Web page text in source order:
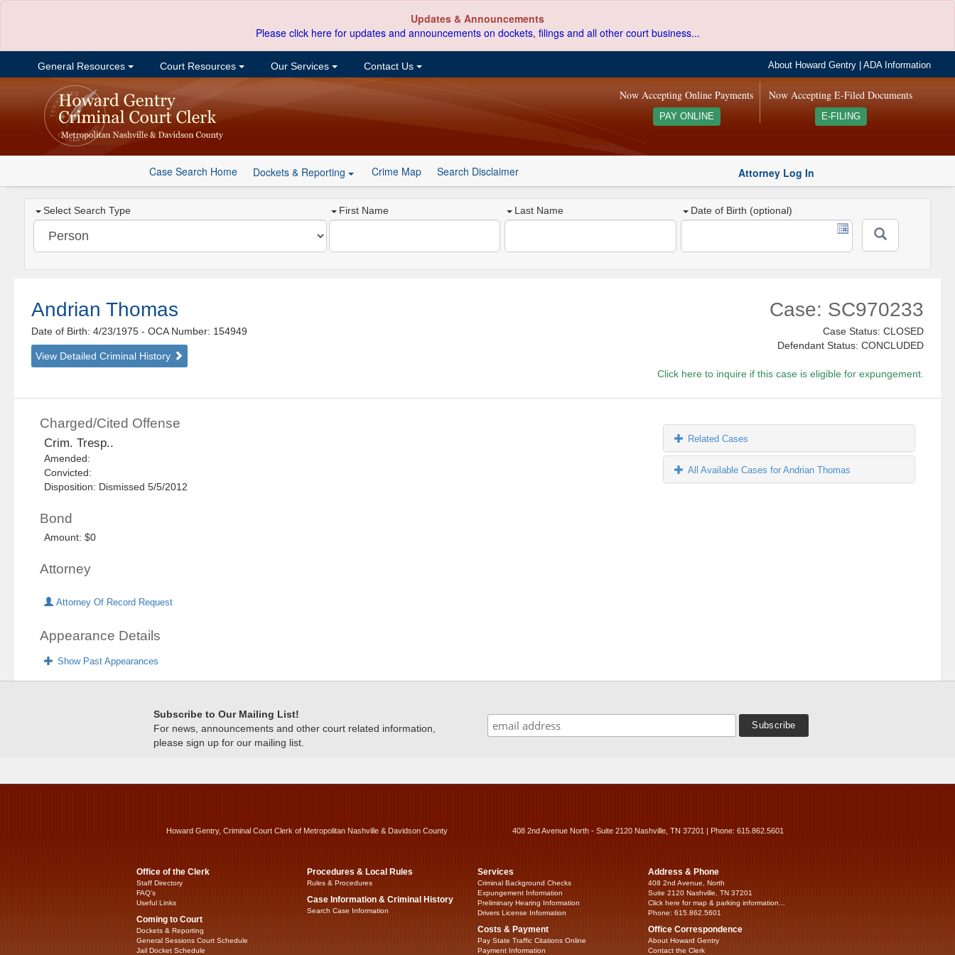
Updates & Announcements
Please click here for updates and announcements on dockets, filings and all other court business...
General Resources Court Resources Our Services Contact Us About Howard Gentry |ADA Information
Now Accepting E-Filed Documents
E-FILING
Now Accepting Online Payments
PAY ONLINE
Case Search Home Dockets & Reporting Crime Map Search Disclaimer Attorney Log In
Select Search Type First Name Last Name Date of Birth (optional)
Andrian Thomas
Date of Birth: 4/23/1975- OCA Number: 154949
View Detailed Criminal History
Case: SC970233
Case Status: CLOSED
Defendant Status: CONCLUDED
Click here to inquire if this case is eligible for expungement.
Charged/Cited Offense
Crim. Tresp..
Amended:
Convicted:
Disposition: Dismissed 5/5/2012
Bond
Amount: $0
Attorney
Attorney Of Record Request
Appearance Details
Show Past Appearances
Related Cases
All Available Cases for Andrian Thomas
Subscribe to Our Mailing List!
For news, announcements and other court related information,
please sign up for our mailing list.
Howard Gentry, Criminal Court Clerk of Metropolitan Nashville & Davidson County 408 2nd Avenue North - Suite 2120 Nashville, TN 37201 | Phone: 615.862.5601
Office of the Clerk
Staff Directory
FAQ’s
Useful Links
Coming to Court
Dockets & Reporting
General Sessions Court Schedule
Jail Docket Schedule
Procedures & Local Rules
Rules & Procedures
Case Information & Criminal History
Search Case Information
Services
Criminal Background Checks
Expungement Information
Preliminary Hearing Information
Drivers License Information
Costs & Payment
Pay State Traffic Citations Online
Payment Information
Address & Phone
408 2nd Avenue, North
Suite 2120 Nashville, TN 37201
Click here for map & parking information...
Phone: 615.862.5601
Office Correspondence
About Howard Gentry
Contact the Clerk